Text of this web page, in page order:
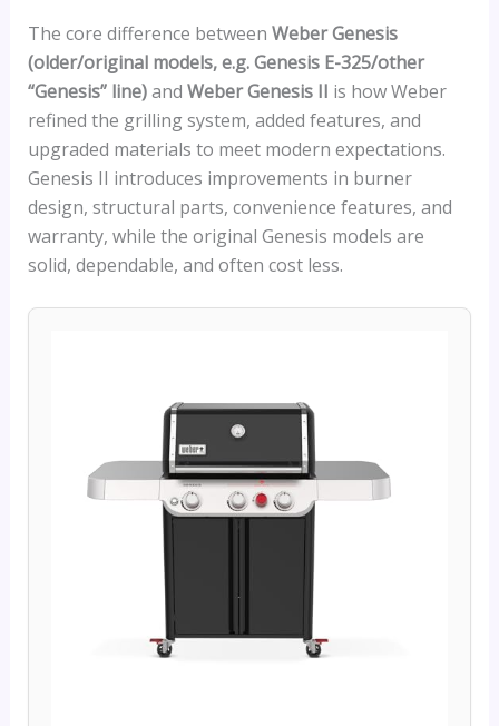
The core difference between Weber Genesis
(older/original models, e.g. Genesis E-325/other
“Genesis” line)and Weber Genesis II is how Weber
refined the grilling system, added features, and
upgraded materials to meet modern expectations.
Genesis II introduces improvements in burner
design, structural parts, convenience features, and
warranty, while the original Genesis models are
solid, dependable, and often cost less.